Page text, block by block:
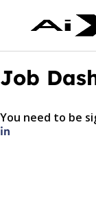
Job
You need to be
in